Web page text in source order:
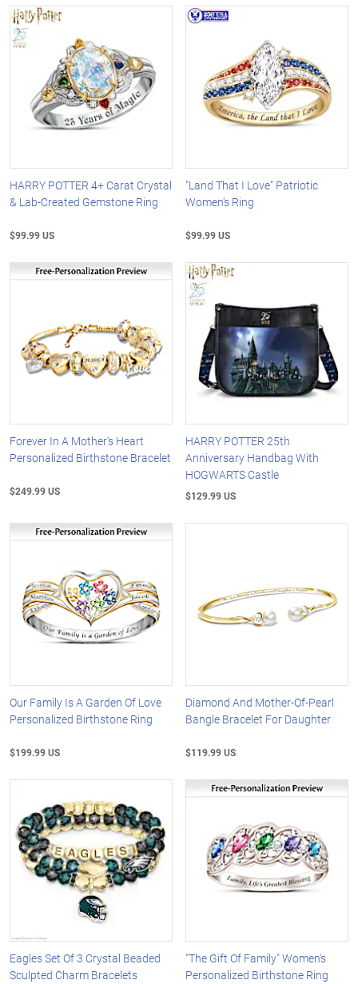
HARRY POTTER 4+ Carat Crystal
& Lab-Created Gemstone Ring
$99.99 US
"Land That I Love" Patriotic
Women's Ring
$99.99 US
Forever In A Mother's Heart
Personalized Birthstone Bracelet
$249.99 US
HARRY POTTER 25th
Anniversary Handbag With
HOGWARTS Castle
$129.99 US
Our Family Is A Garden Of Love
Personalized Birthstone Ring
$199.99 US
Diamond And Mother-Of-Pearl
Bangle Bracelet For Daughter
$119.99 US
Eagles Set Of 3 Crystal Beaded
Sculpted Charm Bracelets
"The Gift Of Family" Women's
Personalized Birthstone Ring